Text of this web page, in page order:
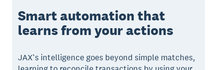
Smart automation that
learns from your actions
JAX’s intelligence goes beyond simple matches,